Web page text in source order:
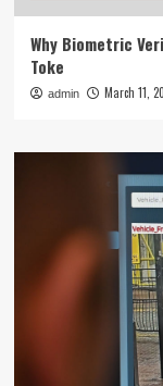
Why Biometric
Toke
admin March 11,